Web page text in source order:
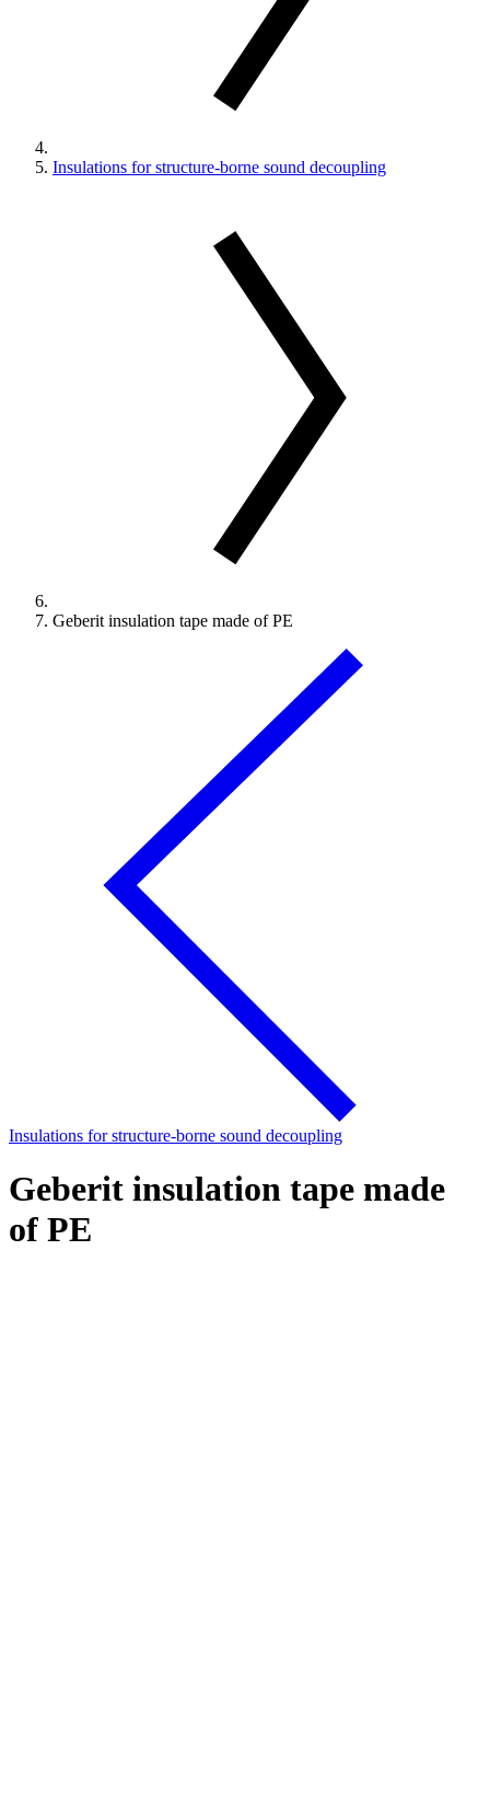
Insulations for structure-borne sound decoupling
Geberit insulation tape made of PE
Insulations for structure-borne sound decoupling
Geberit insulation tape made
of PE